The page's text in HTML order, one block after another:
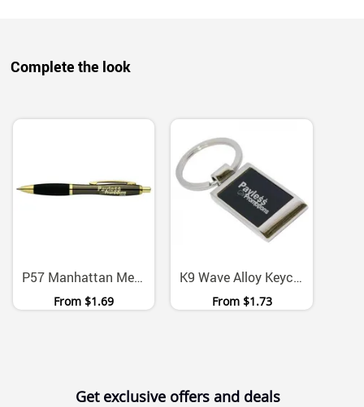
Complete the look
P57 Manhattan Metal Ballpoint Pen With Chrome Gold Accents
From $1.69
K9 Wave Alloy Keychain With Presentation Box
From $1.73
Get exclusive offers and deals